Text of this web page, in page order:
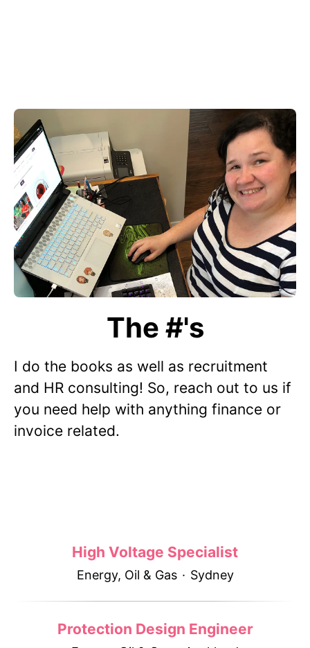
The #'s
I do the books as well as recruitment
and HR consulting! So, reach out to us if
you need help with anything finance or
invoice related.
High Voltage Specialist
Energy, Oil & Gas · Sydney
Protection Design Engineer